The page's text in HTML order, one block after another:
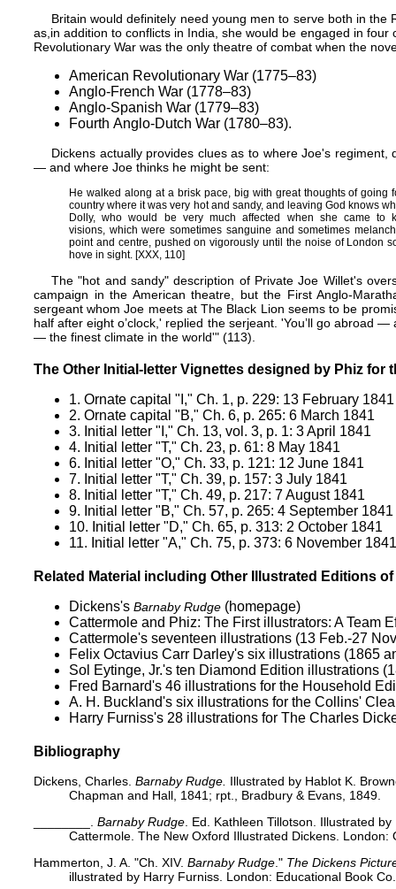
Britain would definitely need young men to serve both in the
as,in addition to conflicts in India, she would be engaged in
Revolutionary War was the only theatre of combat when the
American Revolutionary War (1775–83)
Anglo-French War (1778–83)
Anglo-Spanish War (1779–83)
Fourth Anglo-Dutch War (1780–83).
Dickens actually provides clues as to where Joe's
— and where Joe thinks he might be sent:
He walked along at a brisk pace, big with great thoughts of
country where it was very hot and sandy, and leaving God knows
Dolly, who would be very much affected when she came
visions, which were sometimes sanguine and sometimes
point and centre, pushed on vigorously until the noise of London
hove in sight. [XXX, 110]
The "hot and sandy" description of Private Joe Willet's
campaign in the American theatre, but the First Anglo-
sergeant whom Joe meets at The Black Lion seems to be
half after eight o’clock,' replied the serjeant. 'You’ll go abroad
— the finest climate in the world'" (113).
The Other Initial-letter Vignettes designed by Phiz for
1. Ornate capital "I," Ch. 1, p. 229: 13 February 1841
2. Ornate capital "B," Ch. 6, p. 265: 6 March 1841
3. Initial letter "I," Ch. 13, vol. 3, p. 1: 3 April 1841
4. Initial letter "T," Ch. 23, p. 61: 8 May 1841
6. Initial letter "O," Ch. 33, p. 121: 12 June 1841
7. Initial letter "T," Ch. 39, p. 157: 3 July 1841
8. Initial letter "T," Ch. 49, p. 217: 7 August 1841
9. Initial letter "B," Ch. 57, p. 265: 4 September 1841
10. Initial letter "D," Ch. 65, p. 313: 2 October 1841
11. Initial letter "A," Ch. 75, p. 373: 6 November 1841
Related Material including Other Illustrated Editions of
Dickens's Barnaby Rudge (homepage)
Cattermole and Phiz: The First illustrators: A Team
Cattermole's seventeen illustrations (13 Feb.-27
Felix Octavius Carr Darley's six illustrations (1865
Sol Eytinge, Jr.'s ten Diamond Edition illustrations
Fred Barnard's 46 illustrations for the Household
A. H. Buckland's six illustrations for the Collins'
Harry Furniss's 28 illustrations for The Charles
Bibliography
Dickens, Charles. Barnaby Rudge. Illustrated by Hablot K.
Chapman and Hall, 1841; rpt., Bradbury & Evans, 1849.
Barnaby Rudge . Ed. Kathleen Tillotson. Illustrated
Cattermole. The New Oxford Illustrated Dickens.
Hammerton, J. A. "Ch. XIV. Barnaby Rudge ." The Dickens
illustrated by Harry Furniss. London: Educational Book